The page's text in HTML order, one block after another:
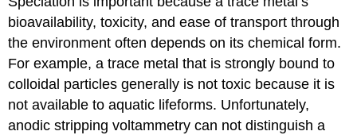
bioavailability, toxicity, and ease of transport through
the environment often depends on its chemical form.
For example, a trace metal that is strongly bound to
colloidal particles generally is not toxic because it is
not available to aquatic lifeforms. Unfortunately,
anodic stripping voltammetry can not distinguish a